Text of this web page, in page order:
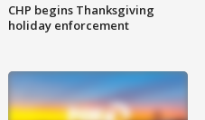
CHP begins Thanksgiving
holiday enforcement